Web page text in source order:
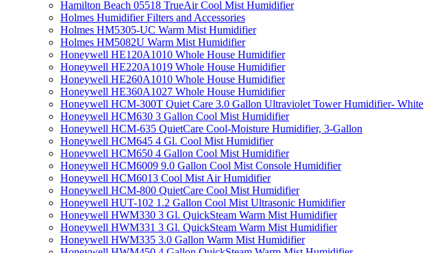
Hamilton Beach 05518 TrueAir Cool Mist Humidifier
Holmes Humidifier Filters and Accessories
Holmes HM5305-UC Warm Mist Humidifier
Holmes HM5082U Warm Mist Humidifier
Honeywell HE120A1010 Whole House Humidifier
Honeywell HE220A1019 Whole House Humidifier
Honeywell HE260A1010 Whole House Humidifier
Honeywell HE360A1027 Whole House Humidifier
Honeywell HCM-300T Quiet Care 3.0 Gallon Ultraviolet Tower Humidifier- White
Honeywell HCM630 3 Gallon Cool Mist Humidifier
Honeywell HCM-635 QuietCare Cool-Moisture Humidifier, 3-Gallon
Honeywell HCM645 4 Gl. Cool Mist Humidifier
Honeywell HCM650 4 Gallon Cool Mist Humidifier
Honeywell HCM6009 9.0 Gallon Cool Mist Console Humidifier
Honeywell HCM6013 Cool Mist Air Humidifier
Honeywell HCM-800 QuietCare Cool Mist Humidifier
Honeywell HUT-102 1.2 Gallon Cool Mist Ultrasonic Humidifier
Honeywell HWM330 3 Gl. QuickSteam Warm Mist Humidifier
Honeywell HWM331 3 Gl. QuickSteam Warm Mist Humidifier
Honeywell HWM335 3.0 Gallon Warm Mist Humidifier